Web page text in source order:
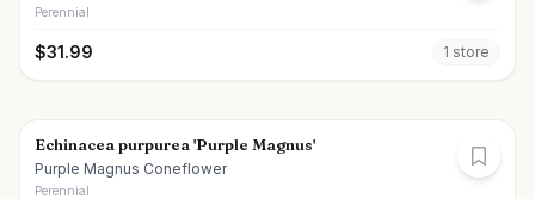
Perennial
$31.99 1 store
Echinacea purpurea 'Purple Magnus'
Purple Magnus Coneflower
Perennial